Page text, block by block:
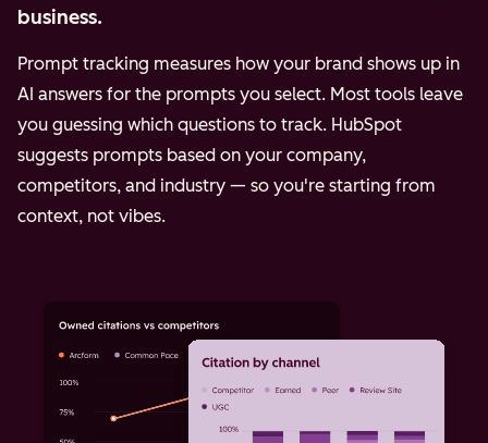
business.
Prompt tracking measures how your brand shows up in
AI answers for the prompts you select. Most tools leave
you guessing which questions to track. HubSpot
suggests prompts based on your company,
competitors, and industry — so you're starting from
context, not vibes.